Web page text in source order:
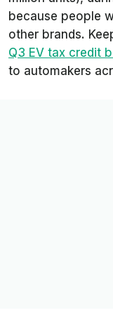
because people
other brands.
Q3 EV tax credit
to automakers